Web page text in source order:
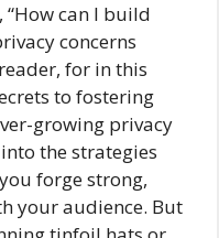
can I build
concerns
for in this
to fostering
growing privacy
the strategies
forge strong,
your audience. But